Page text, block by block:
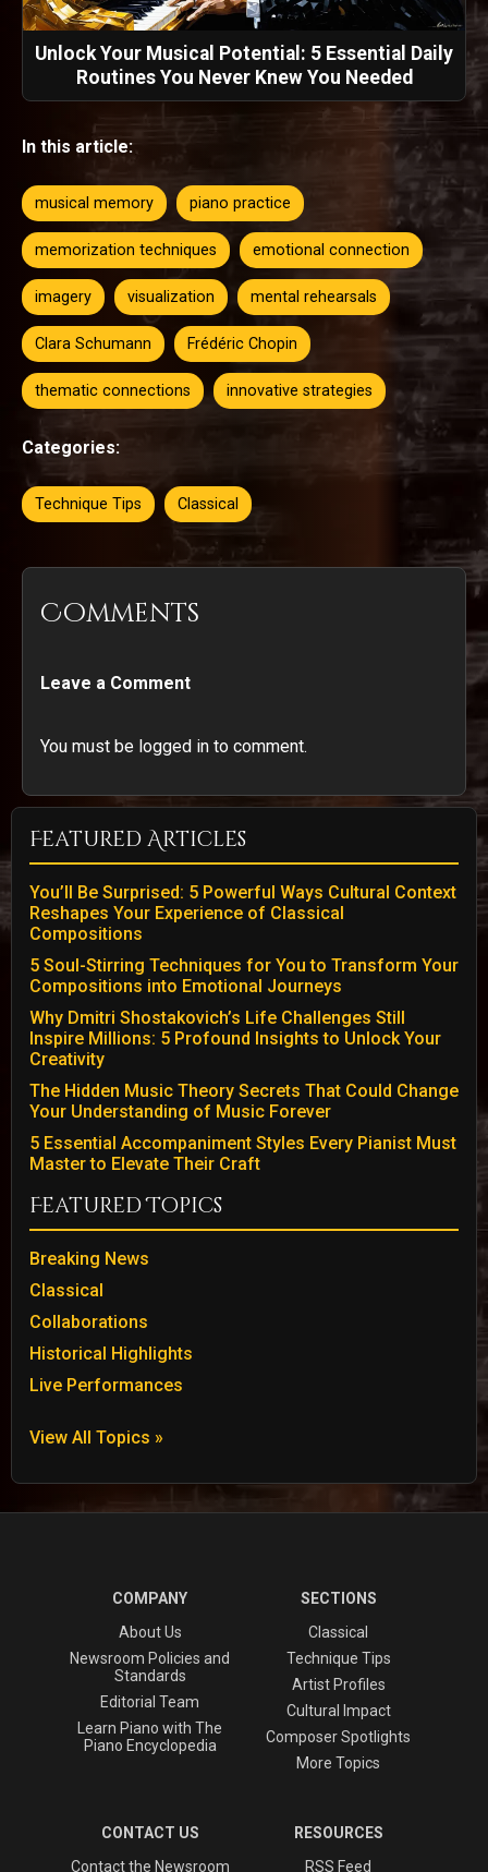
Unlock Your Musical Potential: 5 Essential Daily
Routines You Never Knew You Needed
In this article:
musical memory piano practice
memorization techniques emotional connection
imagery visualization mental rehearsals
Clara Schumann Frédéric Chopin
thematic connections innovative strategies
Categories:
Technique Tips Classical
Comments
Leave a Comment
You must be logged in to comment.
Featured Articles
You’ll Be Surprised: 5 Powerful Ways Cultural Context
Reshapes Your Experience of Classical
Compositions
5 Soul-Stirring Techniques for You to Transform Your
Compositions into Emotional Journeys
Why Dmitri Shostakovich’s Life Challenges Still
Inspire Millions: 5 Profound Insights to Unlock Your
Creativity
The Hidden Music Theory Secrets That Could Change
Your Understanding of Music Forever
5 Essential Accompaniment Styles Every Pianist Must
Master to Elevate Their Craft
Featured Topics
Breaking News
Classical
Collaborations
Historical Highlights
Live Performances
View All Topics »
COMPANY
About Us
Newsroom Policies and
Standards
Editorial Team
Learn Piano with The
Piano Encyclopedia
SECTIONS
Classical
Technique Tips
Artist Profiles
Cultural Impact
Composer Spotlights
More Topics
CONTACT US
Contact the Newsroom
RESOURCES
RSS Feed